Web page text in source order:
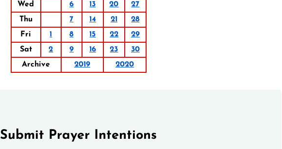
Wed
6 13 20
27
Thu
7 14 21
28
Fri
1 8 15 22
29
Sat
2 9 16 23
30
Archive
2019 2020
Submit Prayer Intentions